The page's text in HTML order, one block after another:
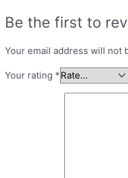
Be the first to
Your email address will not
Your rating *